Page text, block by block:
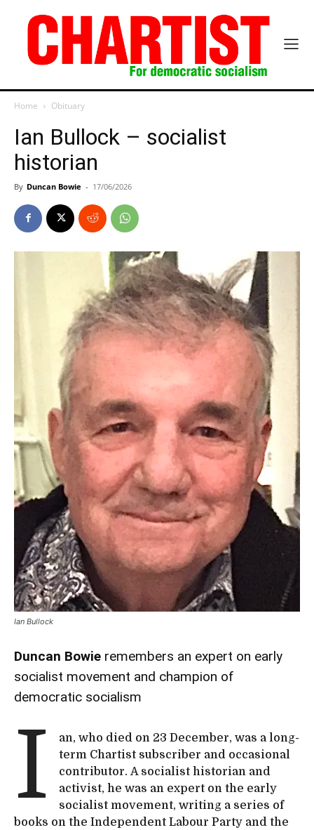
Home Obituary
Ian Bullock – socialist
historian
By Duncan Bowie - 17/06/2026
Ian Bullock
Duncan Bowie remembers an expert on early
socialist movement and champion of
democratic socialism
I
an, who died on 23 December, was a long-
term Chartist subscriber and occasional
contributor. A socialist historian and
activist, he was an expert on the early
socialist movement, writing a series of
books on the Independent Labour Party and the